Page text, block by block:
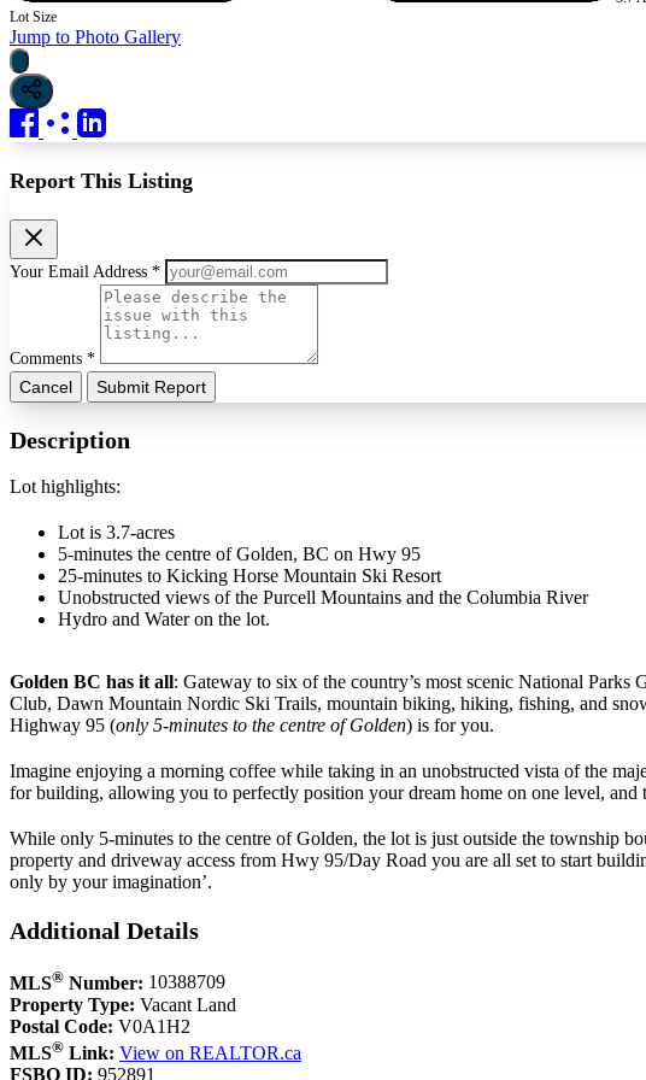
Lot Size
Jump to Photo Gallery
Report This Listing
Your Email Address *
Comments *
Cancel Submit Report
Description
Lot highlights:
Lot is 3.7-acres
5-minutes the centre of Golden, BC on Hwy 95
25-minutes to Kicking Horse Mountain Ski Resort
Unobstructed views of the Purcell Mountains and the Columbia River
Hydro and Water on the lot.
Golden BC has it all: Gateway to six of the country’s most scenic National
Club, Dawn Mountain Nordic Ski Trails, mountain biking, hiking, fishing, and
Highway 95 (only 5-minutes to the centre of Golden) is for you.
Imagine enjoying a morning coffee while taking in an unobstructed vista of the
for building, allowing you to perfectly position your dream home on one level, and
While only 5-minutes to the centre of Golden, the lot is just outside the township
property and driveway access from Hwy 95/Day Road you are all set to start
only by your imagination’.
Additional Details
MLS® Number: 10388709
Property Type: Vacant Land
Postal Code: V0A1H2
MLS® Link: View on REALTOR.ca
FSBO ID: 952891